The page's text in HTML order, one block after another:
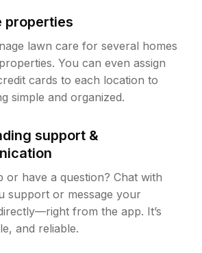
properties
lawn care for several homes
You can even assign
cards to each location to
simple and organized.
support &
or have a question? Chat with
support or message your
from the app. It’s
and reliable.